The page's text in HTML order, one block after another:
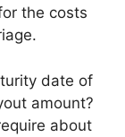
the costs
date of
amount?
about